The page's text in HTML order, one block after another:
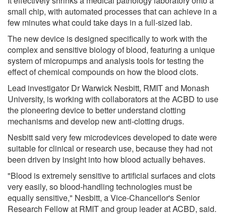
small chip, with automated processes that can achieve in a
few minutes what could take days in a full-sized lab.
The new device is designed specifically to work with the
complex and sensitive biology of blood, featuring a unique
system of micropumps and analysis tools for testing the
effect of chemical compounds on how the blood clots.
Lead investigator Dr Warwick Nesbitt, RMIT and Monash
University, is working with collaborators at the ACBD to use
the pioneering device to better understand clotting
mechanisms and develop new anti-clotting drugs.
Nesbitt said very few microdevices developed to date were
suitable for clinical or research use, because they had not
been driven by insight into how blood actually behaves.
"Blood is extremely sensitive to artificial surfaces and clots
very easily, so blood-handling technologies must be
equally sensitive," Nesbitt, a Vice-Chancellor's Senior
Research Fellow at RMIT and group leader at ACBD, said.